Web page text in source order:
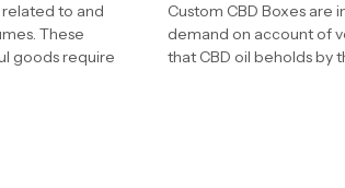
to and
These
goods require
Custom CBD Boxes are
demand on account of
that CBD oil beholds by